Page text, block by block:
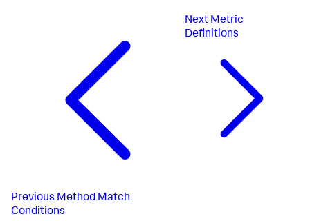
Previous Method Match
Conditions
Next Metric
Definitions